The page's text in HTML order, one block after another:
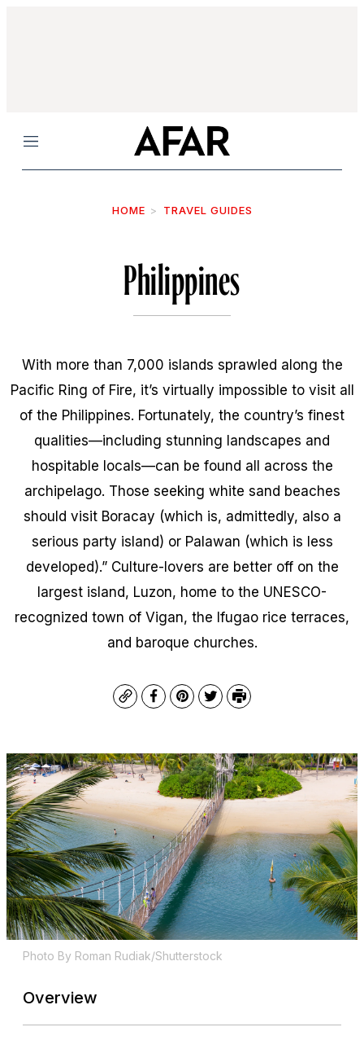
Menu
HOME TRAVEL GUIDES
Philippines
With more than 7,000 islands sprawled along the
Pacific Ring of Fire, it’s virtually impossible to visit all
of the Philippines. Fortunately, the country’s finest
qualities—including stunning landscapes and
hospitable locals—can be found all across the
archipelago. Those seeking white sand beaches
should visit Boracay (which is, admittedly, also a
serious party island) or Palawan (which is less
developed).” Culture-lovers are better off on the
largest island, Luzon, home to the UNESCO-
recognized town of Vigan, the Ifugao rice terraces,
and baroque churches.
CopyFacebook
Pinterest
TwitterPrint
Photo By Roman Rudiak/Shutterstock
Overview